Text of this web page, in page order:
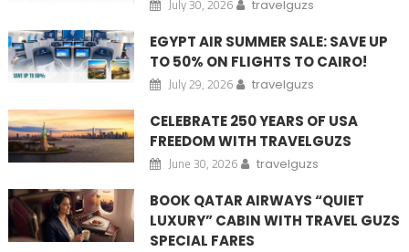
July 30, 2026 travelguzs
EGYPT AIR SUMMER SALE: SAVE UP
TO 50% ON FLIGHTS TO CAIRO!
July 29, 2026 travelguzs
CELEBRATE 250 YEARS OF USA
FREEDOM WITH TRAVELGUZS
June 30, 2026 travelguzs
BOOK QATAR AIRWAYS “QUIET
LUXURY” CABIN WITH TRAVEL GUZS
SPECIAL FARES